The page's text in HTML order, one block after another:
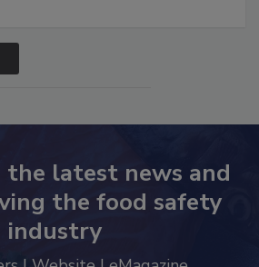
the latest news and
the food safety
industry